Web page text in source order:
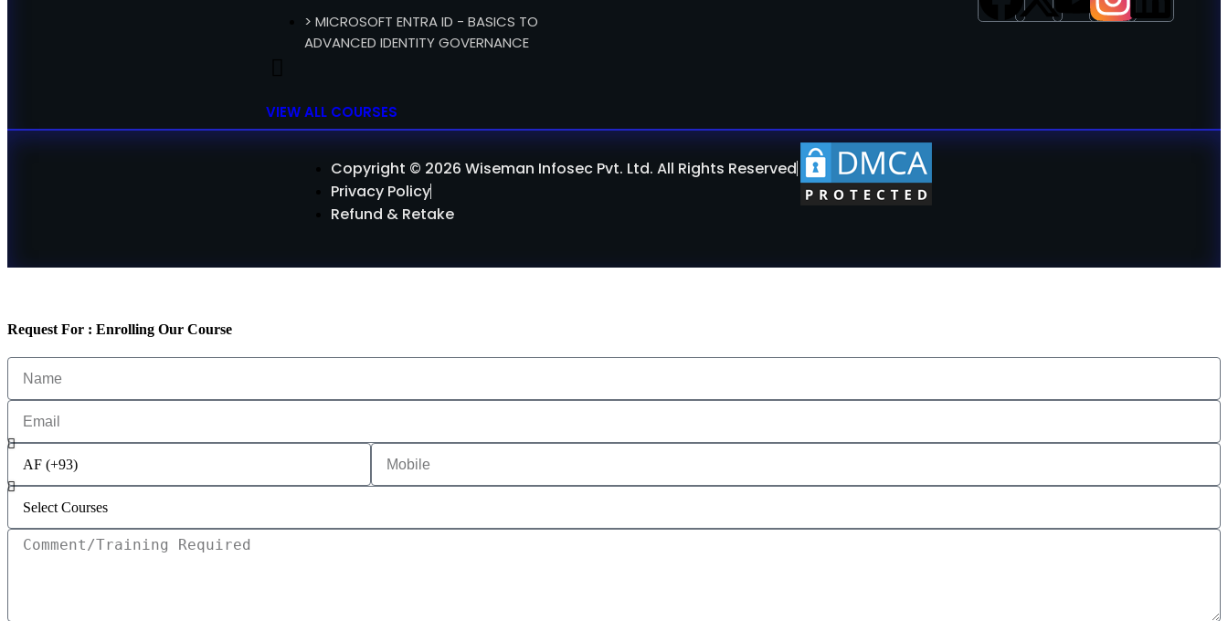
> MICROSOFT ENTRA ID - BASICS TO
ADVANCED IDENTITY GOVERNANCE
VIEW ALL COURSES
Copyright © 2026 Wiseman Infosec Pvt. Ltd. All Rights Reserved
Privacy Policy
Refund & Retake
Request For : Enrolling Our Course